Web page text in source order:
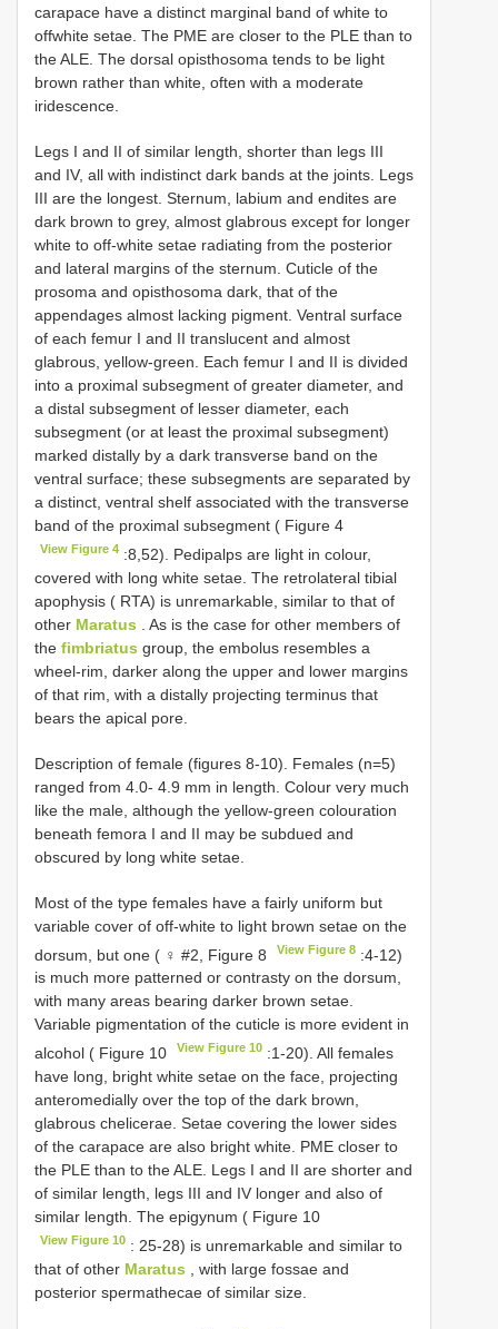
carapace have a distinct marginal band of white to
offwhite setae. The PME are closer to the PLE than to
the ALE. The dorsal opisthosoma tends to be light
brown rather than white, often with a moderate
iridescence.
Legs I and II of similar length, shorter than legs III
and IV, all with indistinct dark bands at the joints. Legs
III are the longest. Sternum, labium and endites are
dark brown to grey, almost glabrous except for longer
white to off-white setae radiating from the posterior
and lateral margins of the sternum. Cuticle of the
prosoma and opisthosoma dark, that of the
appendages almost lacking pigment. Ventral surface
of each femur I and II translucent and almost
glabrous, yellow-green. Each femur I and II is divided
into a proximal subsegment of greater diameter, and
a distal subsegment of lesser diameter, each
subsegment (or at least the proximal subsegment)
marked distally by a dark transverse band on the
ventral surface; these subsegments are separated by
a distinct, ventral shelf associated with the transverse
band of the proximal subsegment ( Figure 4
View Figure 4 :8,52). Pedipalps are light in colour,
covered with long white setae. The retrolateral tibial
apophysis ( RTA) is unremarkable, similar to that of
other Maratus . As is the case for other members of
the fimbriatus group, the embolus resembles a
wheel-rim, darker along the upper and lower margins
of that rim, with a distally projecting terminus that
bears the apical pore.
Description of female (figures 8-10). Females (n=5)
ranged from 4.0- 4.9 mm in length. Colour very much
like the male, although the yellow-green colouration
beneath femora I and II may be subdued and
obscured by long white setae.
Most of the type females have a fairly uniform but
variable cover of off-white to light brown setae on the
dorsum, but one ( ♀ #2, Figure 8
View Figure 8 :4-12)
is much more patterned or contrasty on the dorsum,
with many areas bearing darker brown setae.
Variable pigmentation of the cuticle is more evident in
alcohol ( Figure 10
View Figure 10 :1-20). All females
have long, bright white setae on the face, projecting
anteromedially over the top of the dark brown,
glabrous chelicerae. Setae covering the lower sides
of the carapace are also bright white. PME closer to
the PLE than to the ALE. Legs I and II are shorter and
of similar length, legs III and IV longer and also of
similar length. The epigynum ( Figure 10
View Figure 10 : 25-28) is unremarkable and similar to
that of other Maratus , with large fossae and
posterior spermathecae of similar size.